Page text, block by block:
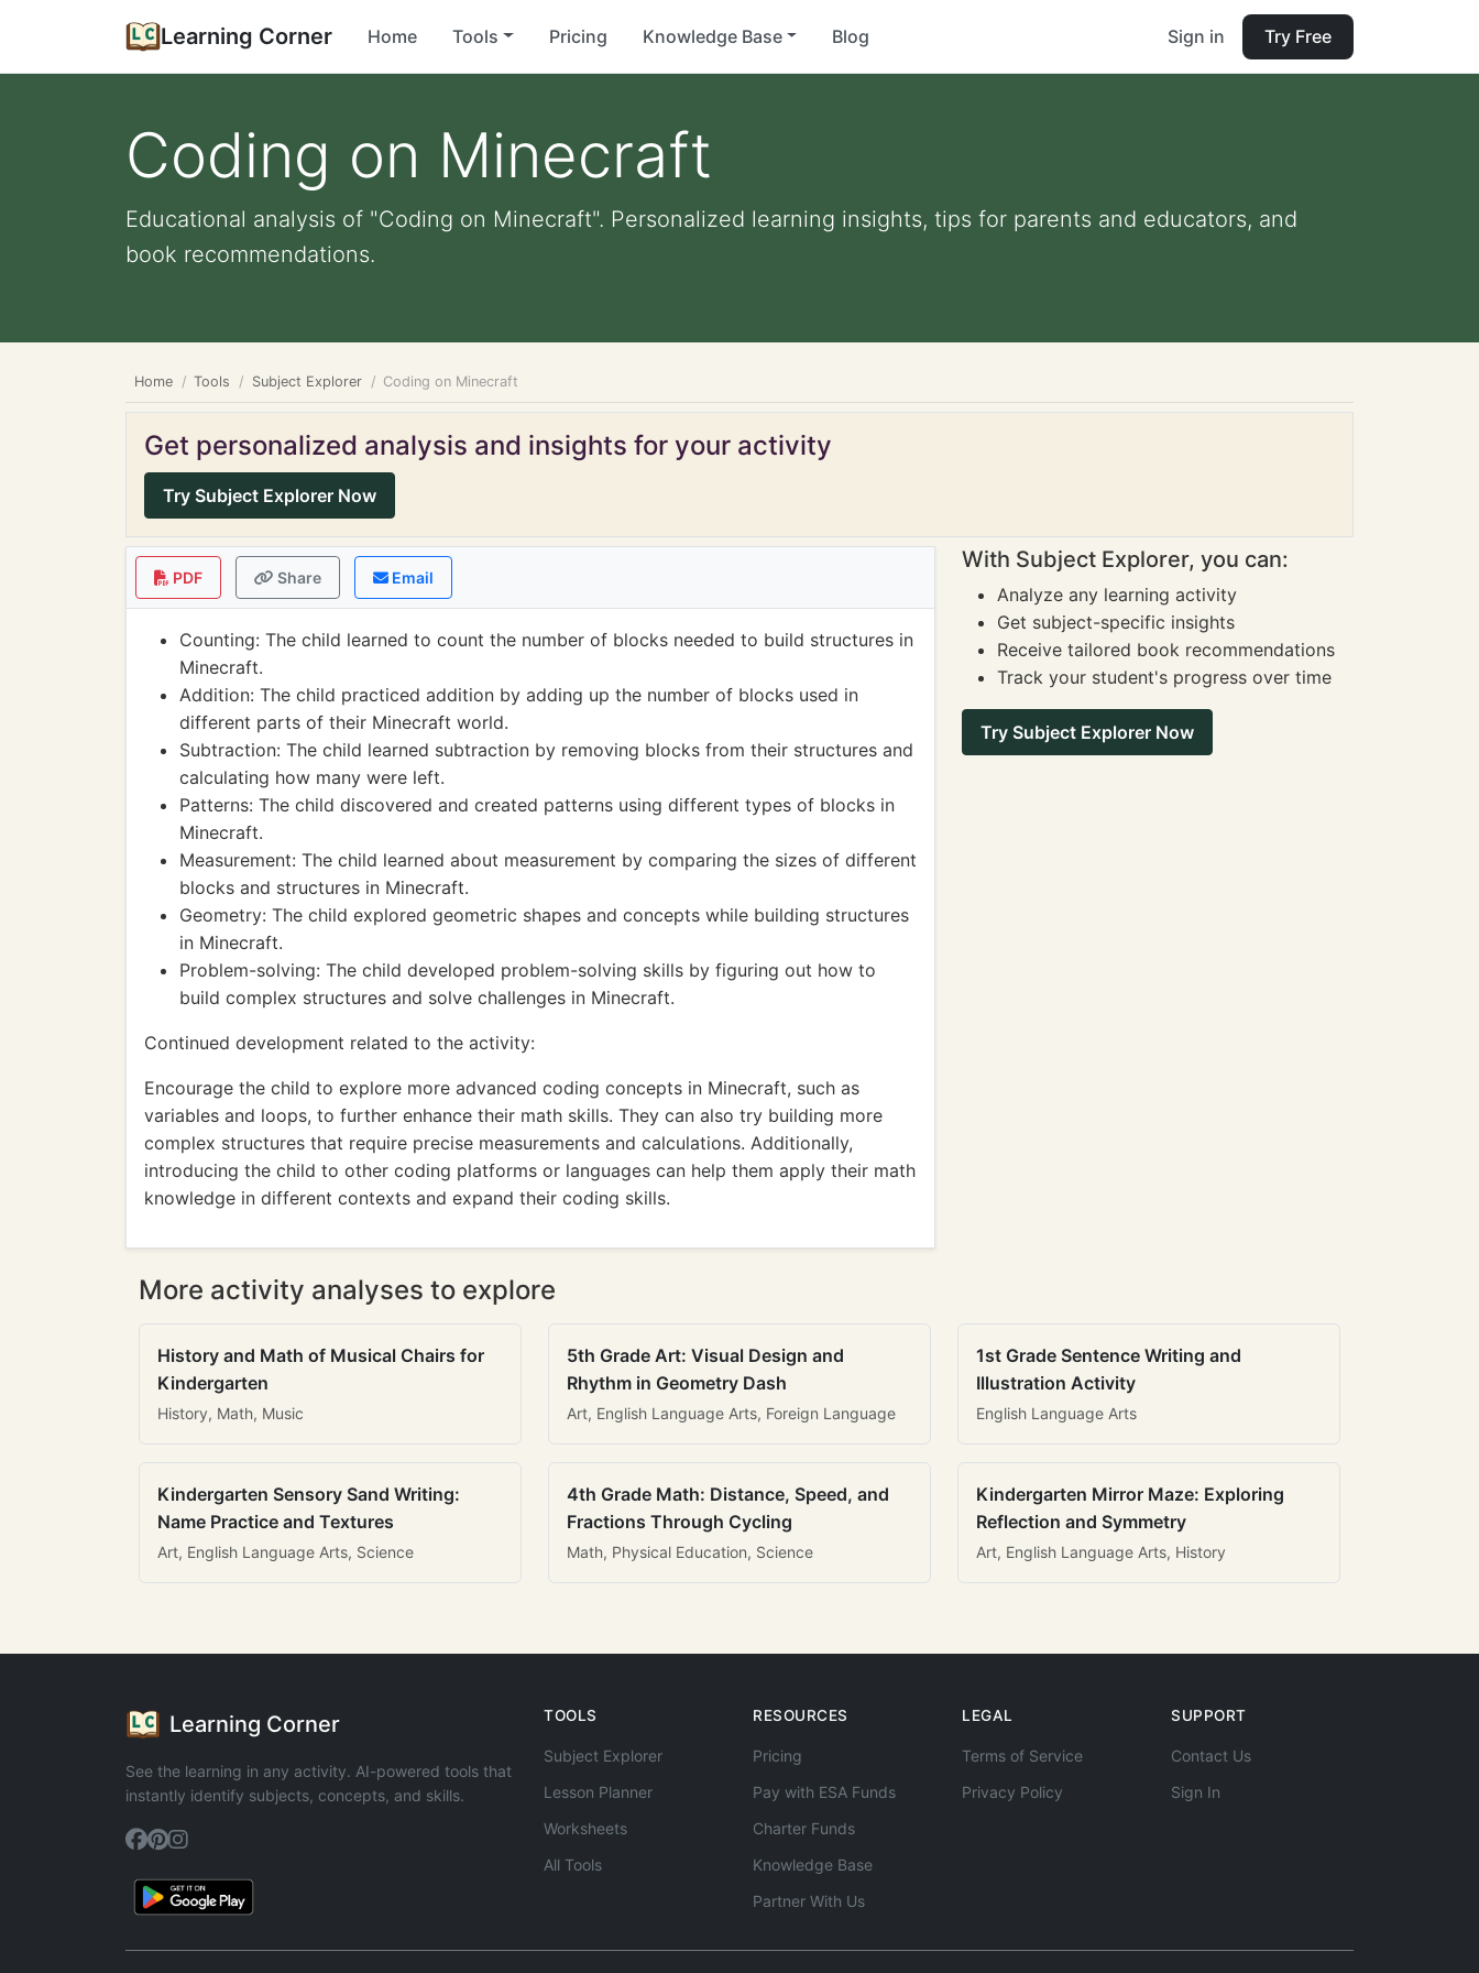
Learning Corner Home Tools Pricing Knowledge Base Blog Sign in Try Free
Coding on Minecraft
Educational analysis of "Coding on Minecraft". Personalized learning insights, tips for parents and educators, and
book recommendations.
Home Tools Subject Explorer Coding on Minecraft
Get personalized analysis and insights for your activity
Try Subject Explorer Now
PDF Share Email
Counting: The child learned to count the number of blocks needed to build structures in
Minecraft.
Addition: The child practiced addition by adding up the number of blocks used in
different parts of their Minecraft world.
Subtraction: The child learned subtraction by removing blocks from their structures and
calculating how many were left.
Patterns: The child discovered and created patterns using different types of blocks in
Minecraft.
Measurement: The child learned about measurement by comparing the sizes of different
blocks and structures in Minecraft.
Geometry: The child explored geometric shapes and concepts while building structures
in Minecraft.
Problem-solving: The child developed problem-solving skills by figuring out how to
build complex structures and solve challenges in Minecraft.
Continued development related to the activity:
Encourage the child to explore more advanced coding concepts in Minecraft, such as
variables and loops, to further enhance their math skills. They can also try building more
complex structures that require precise measurements and calculations. Additionally,
introducing the child to other coding platforms or languages can help them apply their math
knowledge in different contexts and expand their coding skills.
With Subject Explorer, you can:
Analyze any learning activity
Get subject-specific insights
Receive tailored book recommendations
Track your student's progress over time
Try Subject Explorer Now
More activity analyses to explore
History and Math of Musical Chairs for
Kindergarten
History, Math, Music
5th Grade Art: Visual Design and
Rhythm in Geometry Dash
Art, English Language Arts, Foreign Language
1st Grade Sentence Writing and
Illustration Activity
English Language Arts
Kindergarten Sensory Sand Writing:
Name Practice and Textures
Art, English Language Arts, Science
4th Grade Math: Distance, Speed, and
Fractions Through Cycling
Math, Physical Education, Science
Kindergarten Mirror Maze: Exploring
Reflection and Symmetry
Art, English Language Arts, History
Learning Corner
See the learning in any activity. AI-powered tools that
instantly identify subjects, concepts, and skills.
TOOLS
Subject Explorer
Lesson Planner
Worksheets
All Tools
RESOURCES
Pricing
Pay with ESA Funds
Charter Funds
Knowledge Base
Partner With Us
LEGAL
Terms of Service
Privacy Policy
SUPPORT
Contact Us
Sign In